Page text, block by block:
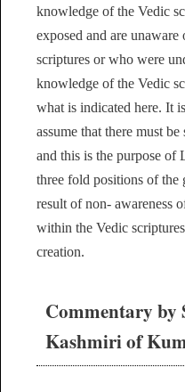
knowledge of the Vedic
exposed and are
scriptures or who were
knowledge of the Vedic
what is indicated here. It
assume that there must
and this is the purpose of
three fold positions of the
result of non- awareness
within the Vedic
creation.
Commentary by
Kashmiri of